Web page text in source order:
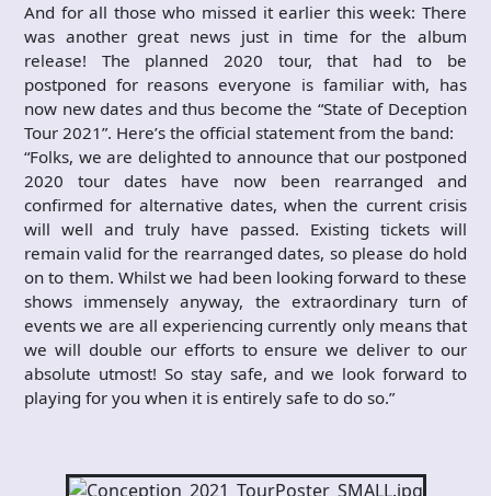
And for all those who missed it earlier this week: There
was another great news just in time for the album
release! The planned 2020 tour, that had to be
postponed for reasons everyone is familiar with, has
now new dates and thus become the “State of Deception
Tour 2021”. Here’s the official statement from the band:
“Folks, we are delighted to announce that our postponed
2020 tour dates have now been rearranged and
confirmed for alternative dates, when the current crisis
will well and truly have passed. Existing tickets will
remain valid for the rearranged dates, so please do hold
on to them. Whilst we had been looking forward to these
shows immensely anyway, the extraordinary turn of
events we are all experiencing currently only means that
we will double our efforts to ensure we deliver to our
absolute utmost! So stay safe, and we look forward to
playing for you when it is entirely safe to do so.”